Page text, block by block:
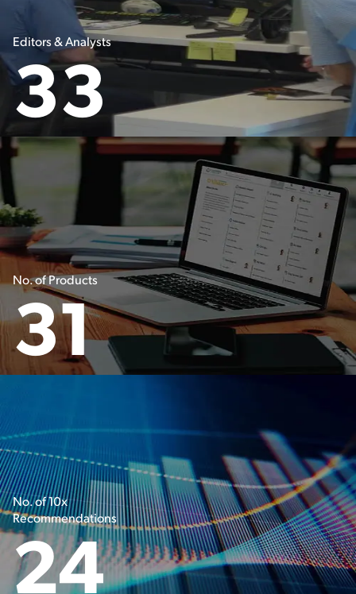
Editors & Analysts
33
No. of Products
31
No. of 10x
Recommendations
24